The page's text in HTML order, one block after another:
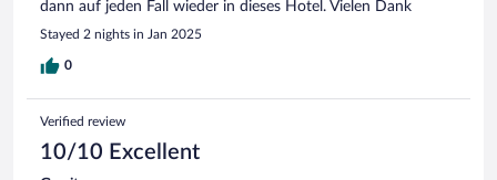
dann auf jeden Fall wieder in dieses Hotel. Vielen Dank
Stayed 2 nights in Jan 2025
0
Verified review
10/10 Excellent